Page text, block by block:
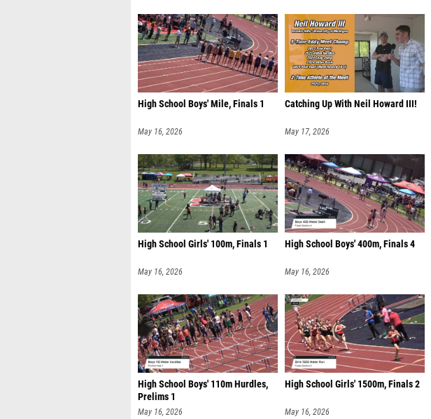
High School Boys' Mile, Finals 1
May 16, 2026
Catching Up With Neil Howard III!
May 17, 2026
High School Girls' 100m, Finals 1
May 16, 2026
High School Boys' 400m, Finals 4
May 16, 2026
High School Boys' 110m Hurdles,
Prelims 1
May 16, 2026
High School Girls' 1500m, Finals 2
May 16, 2026